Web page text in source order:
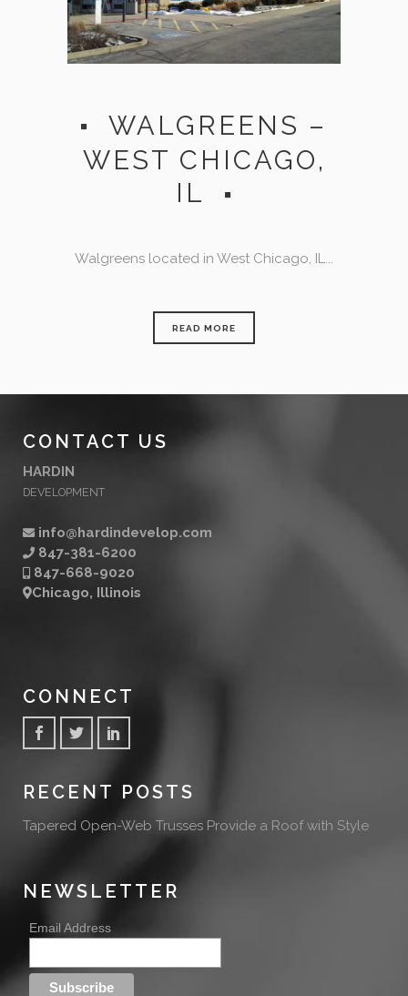
WALGREENS –
WEST CHICAGO,
IL
Walgreens located in West Chicago, IL...
READ MORE
CONTACT US
HARDIN
DEVELOPMENT
info@hardindevelop.com
847-381-6200
847-668-9020
Chicago, Illinois
CONNECT
RECENT POSTS
Tapered Open-Web Trusses Provide a Roof with Style
NEWSLETTER
Email Address